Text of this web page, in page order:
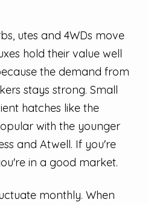
utes and 4WDs move
hold their value well
the demand from
stays strong. Small
hatches like the
with the younger
and Atwell. If you're
in a good market.
monthly. When